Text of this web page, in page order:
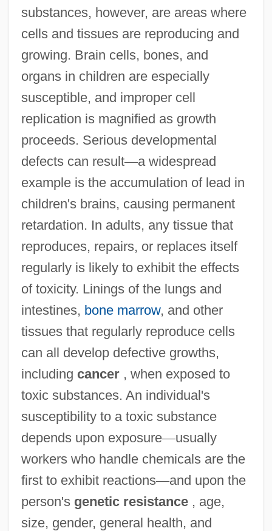
substances, however, are areas where
cells and tissues are reproducing and
growing. Brain cells, bones, and
organs in children are especially
susceptible, and improper cell
replication is magnified as growth
proceeds. Serious developmental
defects can result—a widespread
example is the accumulation of lead in
children's brains, causing permanent
retardation. In adults, any tissue that
reproduces, repairs, or replaces itself
regularly is likely to exhibit the effects
of toxicity. Linings of the lungs and
intestines, bone marrow, and other
tissues that regularly reproduce cells
can all develop defective growths,
including cancer, when exposed to
toxic substances. An individual's
susceptibility to a toxic substance
depends upon exposure—usually
workers who handle chemicals are the
first to exhibit reactions—and upon the
person's genetic resistance, age,
size, gender, general health, and